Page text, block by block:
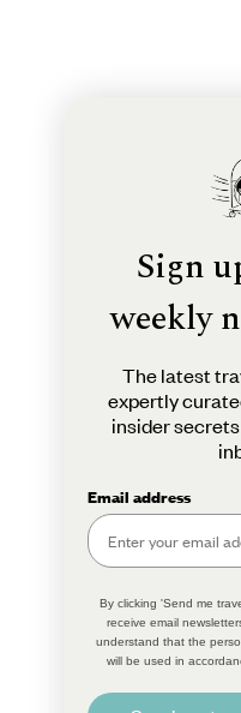
Sign
weekly
The latest
expertly
insider
Email address
By clicking 'Send me
receive email
understand that the
will be used in